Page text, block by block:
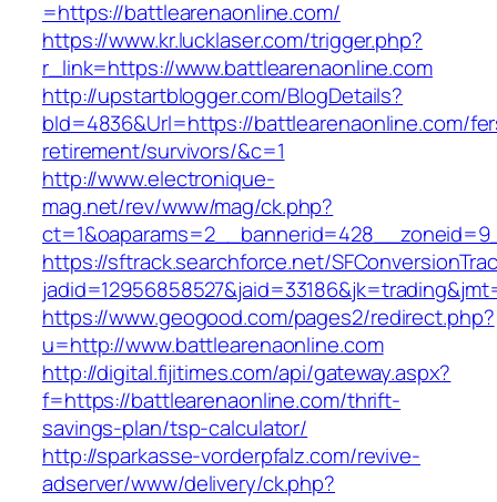
=https://battlearenaonline.com/
https://www.kr.lucklaser.com/trigger.php?
r_link=https://www.battlearenaonline.com
http://upstartblogger.com/BlogDetails?
bId=4836&Url=https://battlearenaonline.com/
retirement/survivors/&c=1
http://www.electronique-
mag.net/rev/www/mag/ck.php?
https://sftrack.searchforce.net/
https://www.geogood.com/pages2/redirect.php?
u=http://www.battlearenaonline.com
http://digital.fijitimes.com/api/gateway.aspx?
f=https://battlearenaonline.com/thrift-
savings-plan/tsp-calculator/
http://sparkasse-vorderpfalz.com/revive-
adserver/www/delivery/ck.php?